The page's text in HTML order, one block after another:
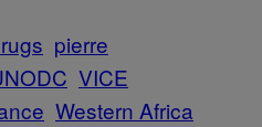
pierre
VICE
Western Africa